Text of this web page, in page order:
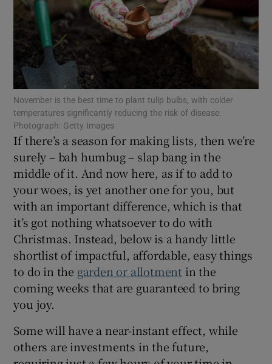
Show Motors sub sections
Show Podcasts sub sections
Show Gaeilge sub sections
Show History sub sections
Show Sponsored sub sections
November is the best time to plant tulip bulbs, with colder
temperatures significantly reducing the risk of disease.
Photograph: Getty Images
If there’s a season for making lists, then we’re
surely – bah humbug – slap bang in the
middle of it. And now here, as if to add to
your woes, is yet another one for you, but
with an important difference, which is that
it’s got nothing whatsoever to do with
Christmas. Instead, below is a handy little
shortlist of impactful, affordable, easy things
to do in the garden or allotment in the
coming weeks that are guaranteed to bring
you joy.
Some will have a near-instant effect, while
others are investments in the future,